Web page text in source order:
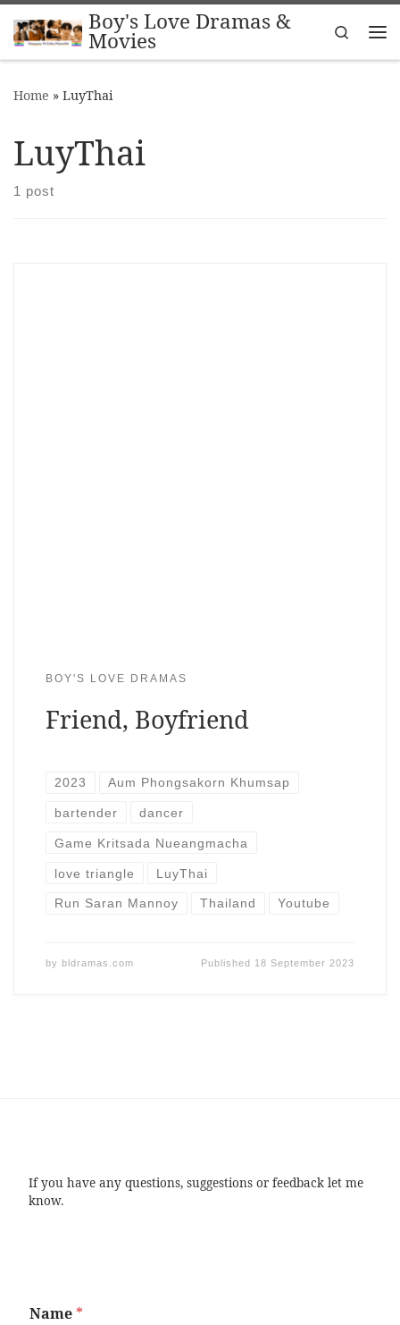
Skip to contentBoy's Love Dramas &
Movies
Search
Home » LuyThai
LuyThai
1 post
BOY'S LOVE DRAMAS
Friend, Boyfriend
2023 Aum Phongsakorn Khumsap
bartender dancer
Game Kritsada Nueangmacha
love triangle LuyThai
Run Saran Mannoy Thailand Youtube
by bldramas.com Published 18 September 2023
If you have any questions, suggestions or feedback let me
know.
Name *